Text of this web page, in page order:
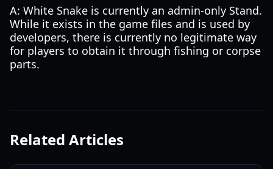
A: White Snake is currently an admin-only Stand.
While it exists in the game files and is used by
developers, there is currently no legitimate way
for players to obtain it through fishing or corpse
parts.
Related Articles